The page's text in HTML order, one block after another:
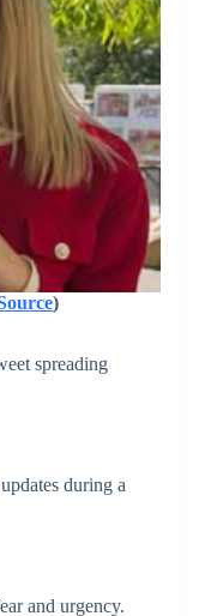
)
spreading
during a
and urgency.